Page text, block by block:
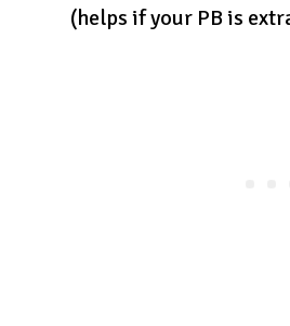
(helps if your PB is